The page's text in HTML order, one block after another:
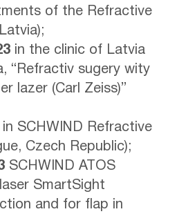
of the Refractive
in the clinic of Latvia
“Refractiv sugery wity
lazer (Carl Zeiss)”
in SCHWIND Refractive
Czech Republic);
SCHWIND ATOS
SmartSight
and for flap in